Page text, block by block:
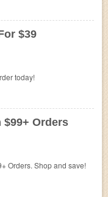
$39
today!
$99+ Orders
Orders. Shop and save!